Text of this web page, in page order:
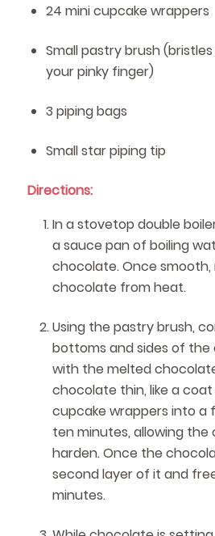
24 mini cupcake wrappers
Small pastry brush
your pinky finger)
3 piping bags
Small star piping tip
Directions:
In a stovetop double
a sauce pan of boiling
chocolate. Once
chocolate from heat.
Using the pastry brush,
bottoms and sides of the
with the melted
chocolate thin, like a
cupcake wrappers into a
ten minutes, allowing
harden. Once the
second layer of it and
minutes.